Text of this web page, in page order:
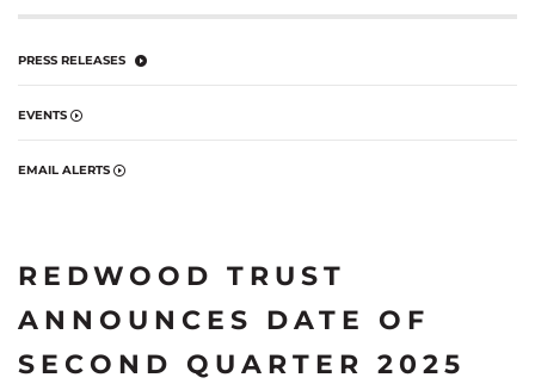
PRESS RELEASES
EVENTS
EMAIL ALERTS
REDWOOD TRUST
ANNOUNCES DATE OF
SECOND QUARTER 2025